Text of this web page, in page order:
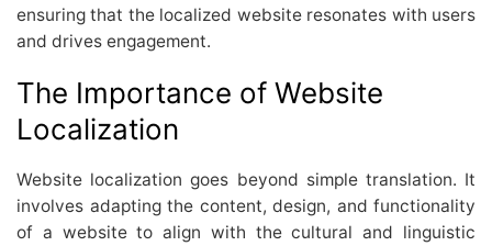
ensuring that the localized website resonates with users
and drives engagement.
The Importance of Website
Localization
Website localization goes beyond simple translation. It
involves adapting the content, design, and functionality
of a website to align with the cultural and linguistic